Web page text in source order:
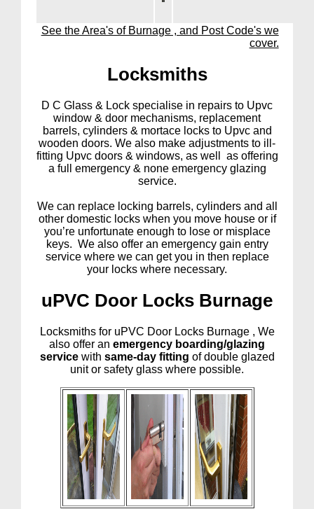
See the Area's of Burnage , and Post Code's we
cover.
Locksmiths
D C Glass & Lock specialise in repairs to Upvc
window & door mechanisms, replacement
barrels, cylinders & mortace locks to Upvc and
wooden doors. We also make adjustments to ill-
fitting Upvc doors & windows, as well as offering
a full emergency & none emergency glazing
service.
We can replace locking barrels, cylinders and all
other domestic locks when you move house or if
you’re unfortunate enough to lose or misplace
keys. We also offer an emergency gain entry
service where we can get you in then replace
your locks where necessary.
uPVC Door Locks Burnage
Locksmiths for uPVC Door Locks Burnage , We
also offer an emergency boarding/glazing
servicewith same-day fitting of double glazed
unit or safety glass where possible.